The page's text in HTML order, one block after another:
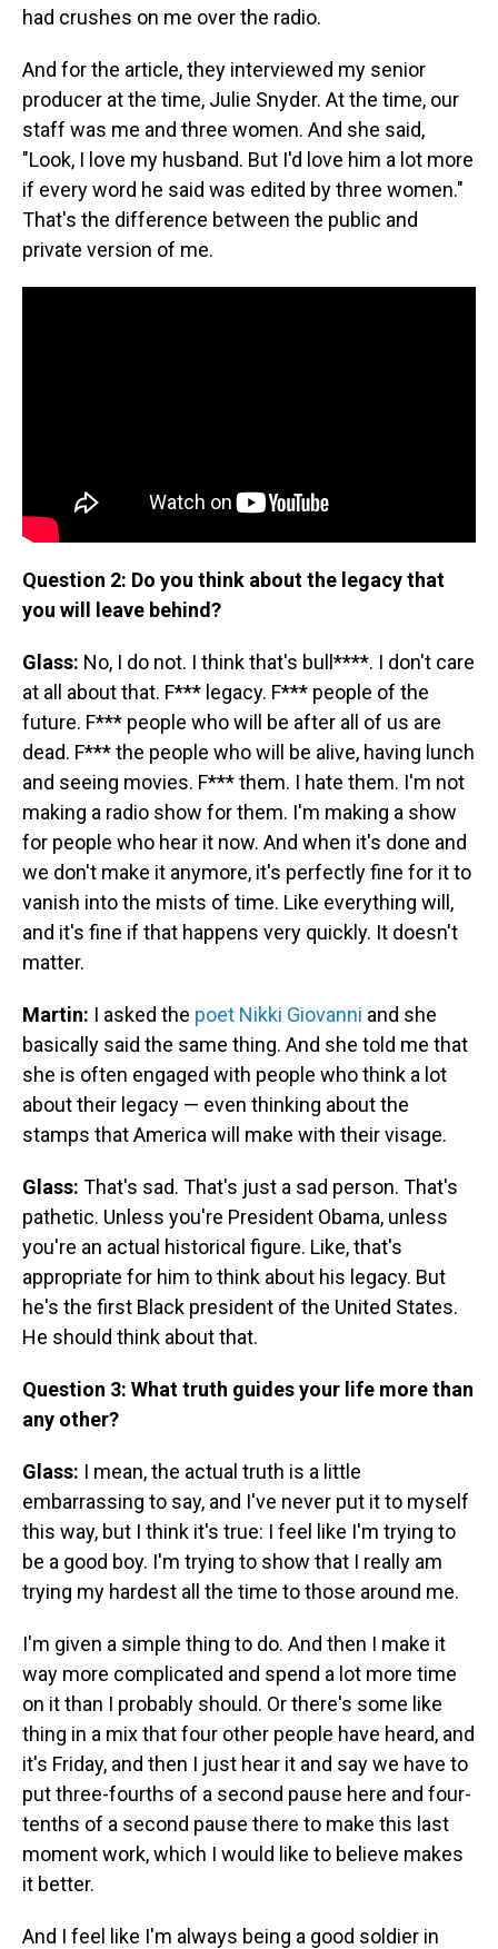
had crushes on me over the radio.
And for the article, they interviewed my senior
producer at the time, Julie Snyder. At the time, our
staff was me and three women. And she said,
"Look, I love my husband. But I'd love him a lot more
if every word he said was edited by three women."
That's the difference between the public and
private version of me.
Question 2: Do you think about the legacy that
you will leave behind?
Glass: No, I do not. I think that's bull****. I don't care
at all about that. F*** legacy. F*** people of the
future. F*** people who will be after all of us are
dead. F*** the people who will be alive, having lunch
and seeing movies. F*** them. I hate them. I'm not
making a radio show for them. I'm making a show
for people who hear it now. And when it's done and
we don't make it anymore, it's perfectly fine for it to
vanish into the mists of time. Like everything will,
and it's fine if that happens very quickly. It doesn't
matter.
Martin: I asked the poet Nikki Giovanni and she
basically said the same thing. And she told me that
she is often engaged with people who think a lot
about their legacy — even thinking about the
stamps that America will make with their visage.
Glass: That's sad. That's just a sad person. That's
pathetic. Unless you're President Obama, unless
you're an actual historical figure. Like, that's
appropriate for him to think about his legacy. But
he's the first Black president of the United States.
He should think about that.
Question 3: What truth guides your life more than
any other?
Glass: I mean, the actual truth is a little
embarrassing to say, and I've never put it to myself
this way, but I think it's true: I feel like I'm trying to
be a good boy. I'm trying to show that I really am
trying my hardest all the time to those around me.
I'm given a simple thing to do. And then I make it
way more complicated and spend a lot more time
on it than I probably should. Or there's some like
thing in a mix that four other people have heard, and
it's Friday, and then I just hear it and say we have to
put three-fourths of a second pause here and four-
tenths of a second pause there to make this last
moment work, which I would like to believe makes
it better.
And I feel like I'm always being a good soldier in